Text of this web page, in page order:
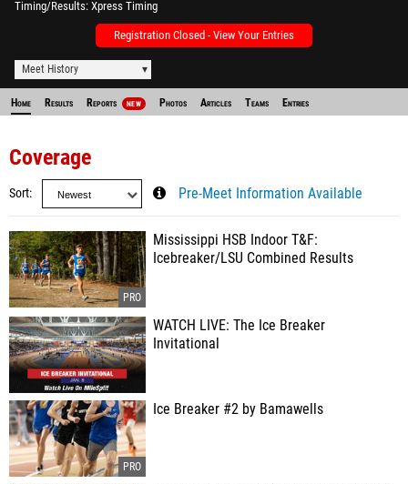
Timing/Results Xpress Timing
Registration Closed - View Your Entries
Meet History
Home Results Reports NEW Photos Articles Teams Entries
Coverage
Sort Pre-Meet Information Available
Mississippi HSB Indoor T&F:
Icebreaker/LSU Combined Results
WATCH LIVE: The Ice Breaker
Invitational
Ice Breaker #2 by Bamawells